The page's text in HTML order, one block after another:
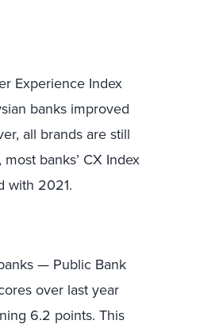
Experience Index
banks improved
all brands are still
banks’ CX Index
with 2021.
— Public Bank
over last year
6.2 points. This